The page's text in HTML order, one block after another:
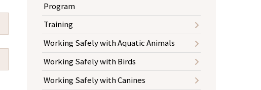
Program
Training
Working Safely with Aquatic Animals
Working Safely with Birds
Working Safely with Canines